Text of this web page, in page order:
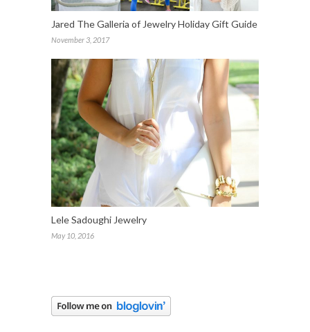
Jared The Galleria of Jewelry Holiday Gift Guide
November 3, 2017
Lele Sadoughi Jewelry
May 10, 2016